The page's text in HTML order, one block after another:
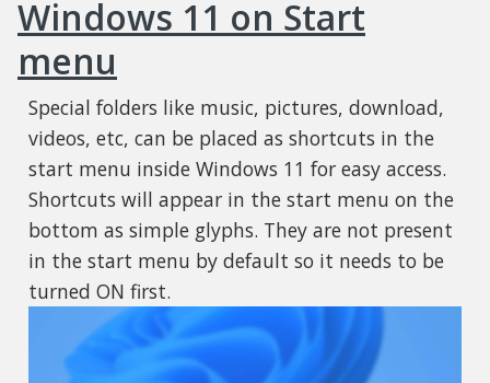
Windows 11 on Start
menu
Special folders like music, pictures, download,
videos, etc, can be placed as shortcuts in the
start menu inside Windows 11 for easy access.
Shortcuts will appear in the start menu on the
bottom as simple glyphs. They are not present
in the start menu by default so it needs to be
turned ON first.